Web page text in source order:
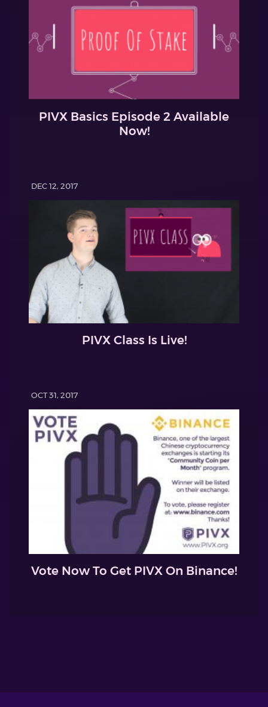
PIVX Basics Episode 2 Available
Now!
DEC 12, 2017
PIVX Class Is Live!
OCT 31, 2017
Vote Now To Get PIVX On Binance!